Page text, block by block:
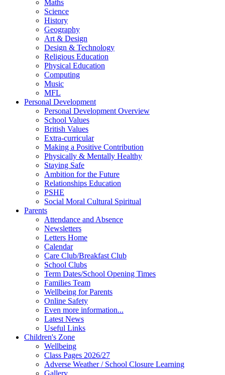
Maths
Science
History
Geography
Art & Design
Design & Technology
Religious Education
Physical Education
Computing
Music
MFL
Personal Development
Personal Development Overview
School Values
British Values
Extra-curricular
Making a Positive Contribution
Physically & Mentally Healthy
Staying Safe
Ambition for the Future
Relationships Education
PSHE
Social Moral Cultural Spiritual
Parents
Attendance and Absence
Newsletters
Letters Home
Calendar
Care Club/Breakfast Club
School Clubs
Term Dates/School Opening Times
Families Team
Wellbeing for Parents
Online Safety
Even more information...
Latest News
Useful Links
Children's Zone
Wellbeing
Class Pages 2026/27
Adverse Weather / School Closure Learning